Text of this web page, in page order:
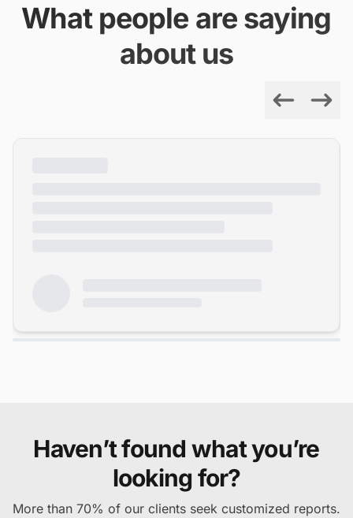
What people are saying
about us
Haven’t found what you’re
looking for?
More than 70% of our clients seek customized reports.